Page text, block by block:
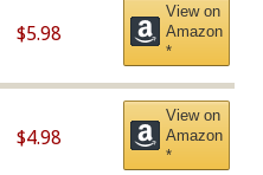
$5.98
View on
Amazon
*
$4.98
View on
Amazon
*